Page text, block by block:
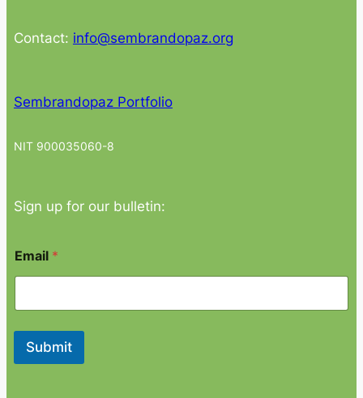
Contact: info@sembrandopaz.org
Sembrandopaz Portfolio
NIT 900035060-8
Sign up for our bulletin:
E
m
i
*
Email *
Submit